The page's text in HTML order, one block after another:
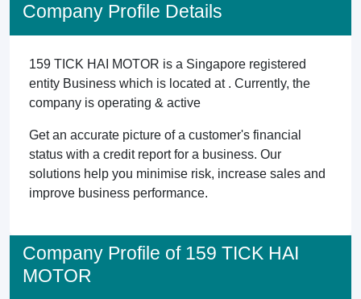
Company Profile Details
159 TICK HAI MOTOR is a Singapore registered
entity Business which is located at . Currently, the
company is operating & active
Get an accurate picture of a customer's financial
status with a credit report for a business. Our
solutions help you minimise risk, increase sales and
improve business performance.
Company Profile of 159 TICK HAI
MOTOR